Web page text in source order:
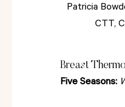
Patricia
CTT,
Breast
Five Seasons: